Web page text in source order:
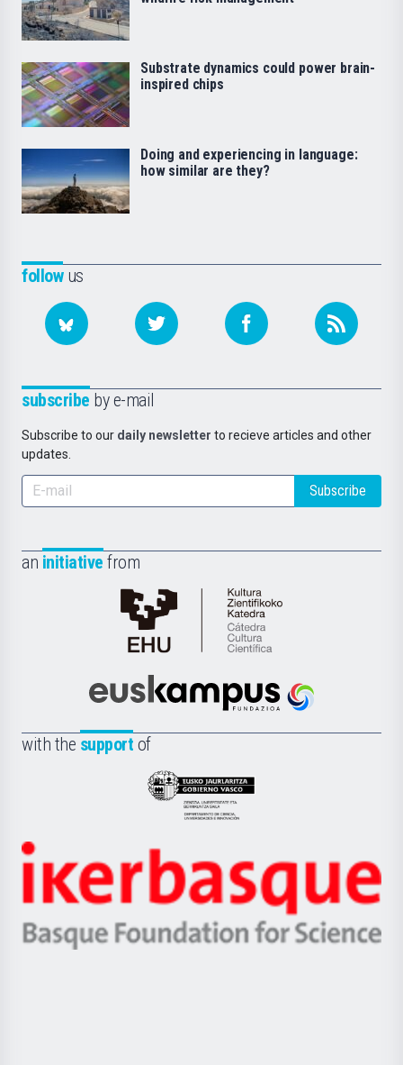
followus
subscribe by e-mail
Subscribe to our daily newsletter to recieve articles and other
updates.
Subscribe
an initiative from
Cátedra
de
Científica
la
Euskampus
with the support of
Eusko
Jaurlaritza
Zientzia,
Unibertsitatea
Berrikuntza
Ikerbasque
-
Basque
Substrate dynamics could power brain-
inspired chips
Doing and experiencing in language:
how similar are they?